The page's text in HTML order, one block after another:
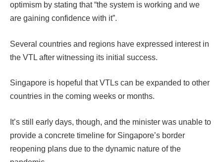
optimism by stating that “the system is working and we
are gaining confidence with it”.
Several countries and regions have expressed interest in
the VTL after witnessing its initial success.
Singapore is hopeful that VTLs can be expanded to other
countries in the coming weeks or months.
It’s still early days, though, and the minister was unable to
provide a concrete timeline for Singapore’s border
reopening plans due to the dynamic nature of the